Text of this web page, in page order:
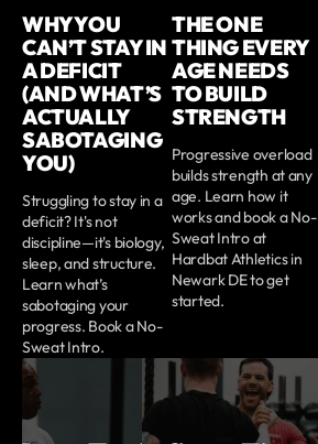
WHY YOU
CAN’T STAY IN
A DEFICIT
(AND WHAT’S
ACTUALLY
SABOTAGING
YOU)
Struggling to stay in a
deficit? It's not
discipline—it's biology,
sleep, and structure.
Learn what’s
sabotaging your
progress. Book a No-
Sweat Intro.
THE ONE
THING EVERY
AGE NEEDS
TO BUILD
STRENGTH
Progressive overload
builds strength at any
age. Learn how it
works and book a No-
Sweat Intro at
Hardbat Athletics in
Newark DE to get
started.